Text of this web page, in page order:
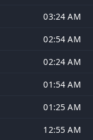
03:24 AM
02:54 AM
02:24 AM
01:54 AM
01:25 AM
12:55 AM